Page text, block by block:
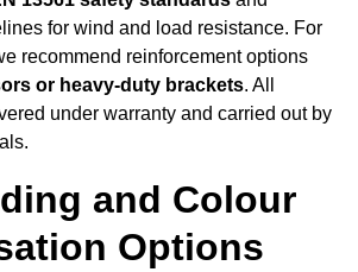
for wind and load resistance. For
recommend reinforcement options
or heavy-duty brackets. All
under warranty and carried out by
and Colour
Options